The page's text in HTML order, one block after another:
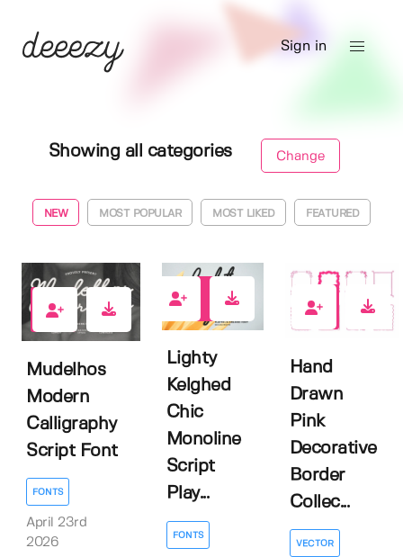
Sign in
Showing all categories Change
NEW MOST POPULAR MOST LIKED FEATURED
0
Mudelhos
Modern
Calligraphy
Script Font
FONTS
April 23rd
2026
Lighty
Kelghed
Chic
Monoline
Script
Play...
FONTS
0
Hand
Drawn
Pink
Decorative
Border
Collec...
VECTOR